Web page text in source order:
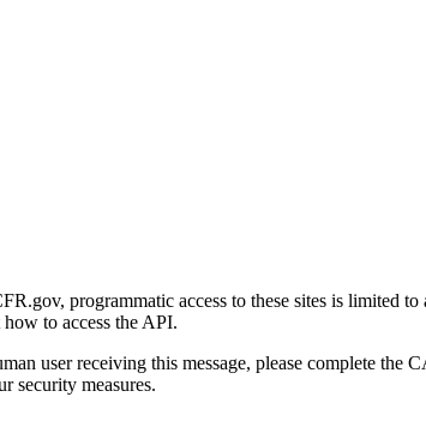
programmatic access to these sites is limited
to access the API.
user receiving this message, please complete
security measures.